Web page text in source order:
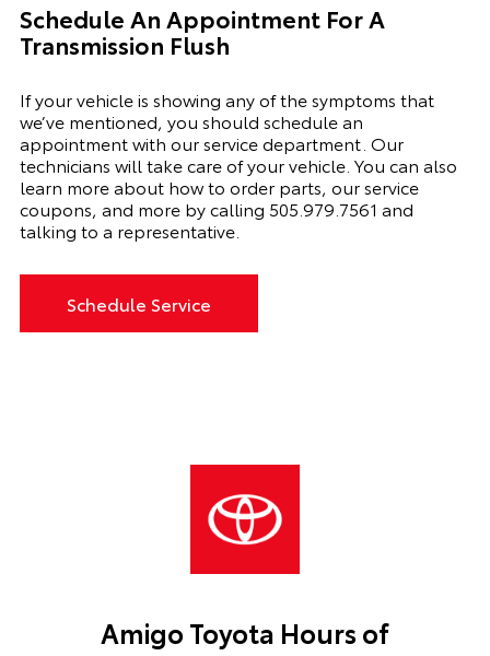
Schedule An Appointment For A
Transmission Flush
If your vehicle is showing any of the symptoms that
we’ve mentioned, you should schedule an
appointment with ourservice department. Our
technicians will take care of your vehicle. You can also
learn more about how to order parts, our service
coupons, and more by calling 505.979.7561 and
talking to a representative.
Schedule Service
Amigo Toyota Hours of